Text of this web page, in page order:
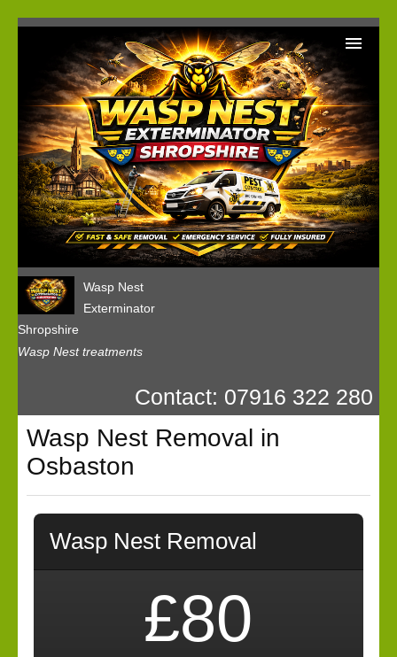
Wasp Nest
Exterminator
Shropshire
Wasp Nest treatments
Home
Wasp Nest Removal Booking
Our Reviews
Privacy
Contact: 07916 322 280
Wasp Nest Removal in
Osbaston
Wasp Nest Removal
£80